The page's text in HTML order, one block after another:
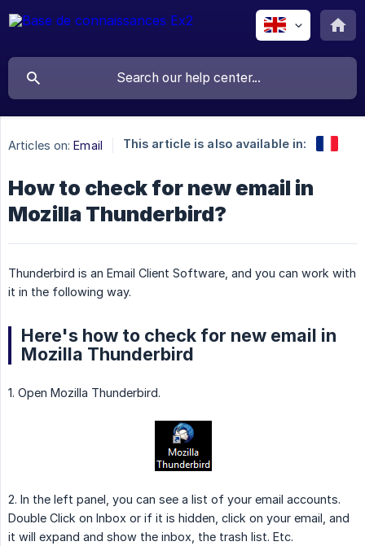
Articles on: Email This article is also available in:
How to check for new email in
Mozilla Thunderbird?
Thunderbird is an Email Client Software, and you can work with
it in the following way.
Here's how to check for new email in
Mozilla Thunderbird
1. Open Mozilla Thunderbird.
2. In the left panel, you can see a list of your email accounts.
Double Click on Inbox or if it is hidden, click on your email, and
it will expand and show the inbox, the trash list. Etc.